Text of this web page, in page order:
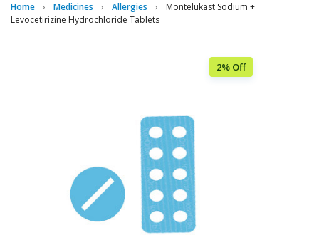
Home Medicines Allergies
Montelukast Sodium +
Levocetirizine Hydrochloride Tablets
2% Off